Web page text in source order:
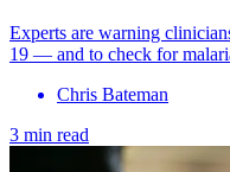
Experts are warning
19 — and to check for
Chris Bateman
3 min read